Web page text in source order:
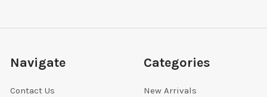
Navigate
Contact Us
Categories
New Arrivals